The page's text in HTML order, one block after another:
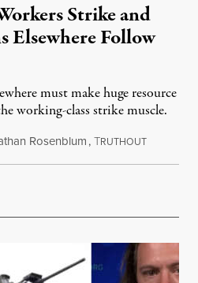
Strike and
Follow
must make huge resource
working-class strike muscle.
Rosenblum,TRUTHOUTAugust